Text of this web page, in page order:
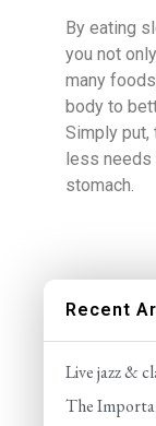
By eating
you not
many
body to
Simply put,
less needs
stomach.
Recent
Live jazz &
The